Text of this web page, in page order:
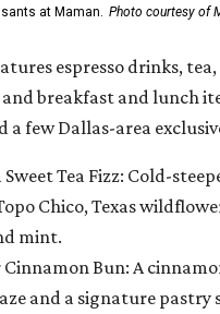
vanilla, and toasted
French provincial-
signature blue toile
offers catering and
to continue growing
location in Plano," says